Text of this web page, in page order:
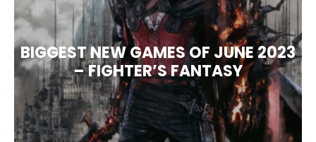
BIGGEST NEW GAMES OF JUNE 2023
– FIGHTER’S FANTASY